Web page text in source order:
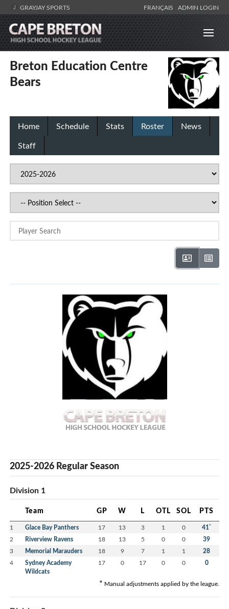
GRAYJAY SPORTS FRANÇAIS ADMIN LOGIN
Breton Education Centre
Bears
Home Schedule Stats Roster
News
Staff
2025-2026 Regular Season
Division 1
Team GP W L OTL SOL PTS
1 Glace Bay Panthers 17 13 3 1 0 41*
2 Riverview Ravens 18 13 5 0 0 39
3 Memorial Marauders 18 9 7 1 1 28
4
Sydney Academy
Wildcats
17 0 17 0 0 0
* Manual adjustments applied by the league.